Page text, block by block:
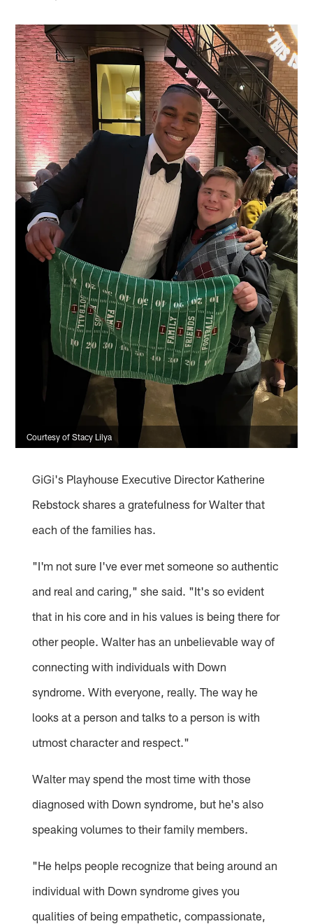
Courtesy of Stacy Lilya
GiGi's Playhouse Executive Director Katherine
Rebstock shares a gratefulness for Walter that
each of the families has.
"I'm not sure I've ever met someone so authentic
and real and caring," she said. "It's so evident
that in his core and in his values is being there for
other people. Walter has an unbelievable way of
connecting with individuals with Down
syndrome. With everyone, really. The way he
looks at a person and talks to a person is with
utmost character and respect."
Walter may spend the most time with those
diagnosed with Down syndrome, but he's also
speaking volumes to their family members.
"He helps people recognize that being around an
individual with Down syndrome gives you
qualities of being empathetic, compassionate,